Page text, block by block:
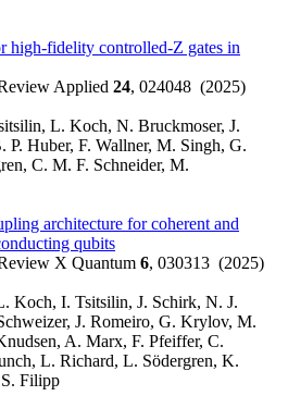
high-fidelity controlled-Z gates in
Applied 24, 024048 (2025)
L. Koch, N. Bruckmoser, J.
P. Huber, F. Wallner, M. Singh, G.
C. M. F. Schneider, M.
architecture for coherent and
qubits
X Quantum 6, 030313 (2025)
Koch, I. Tsitsilin, J. Schirk, N. J.
J. Romeiro, G. Krylov, M.
A. Marx, F. Pfeiffer, C.
L. Richard, L. Södergren, K.
Filipp